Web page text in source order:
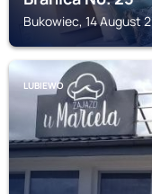
Bukowiec, 14 August
LUBIEWO